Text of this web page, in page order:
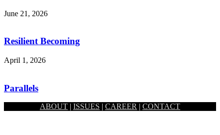
June 21, 2026
Resilient Becoming
April 1, 2026
Parallels
February 1, 2026
ABOUT | ISSUES | CAREER | CONTACT